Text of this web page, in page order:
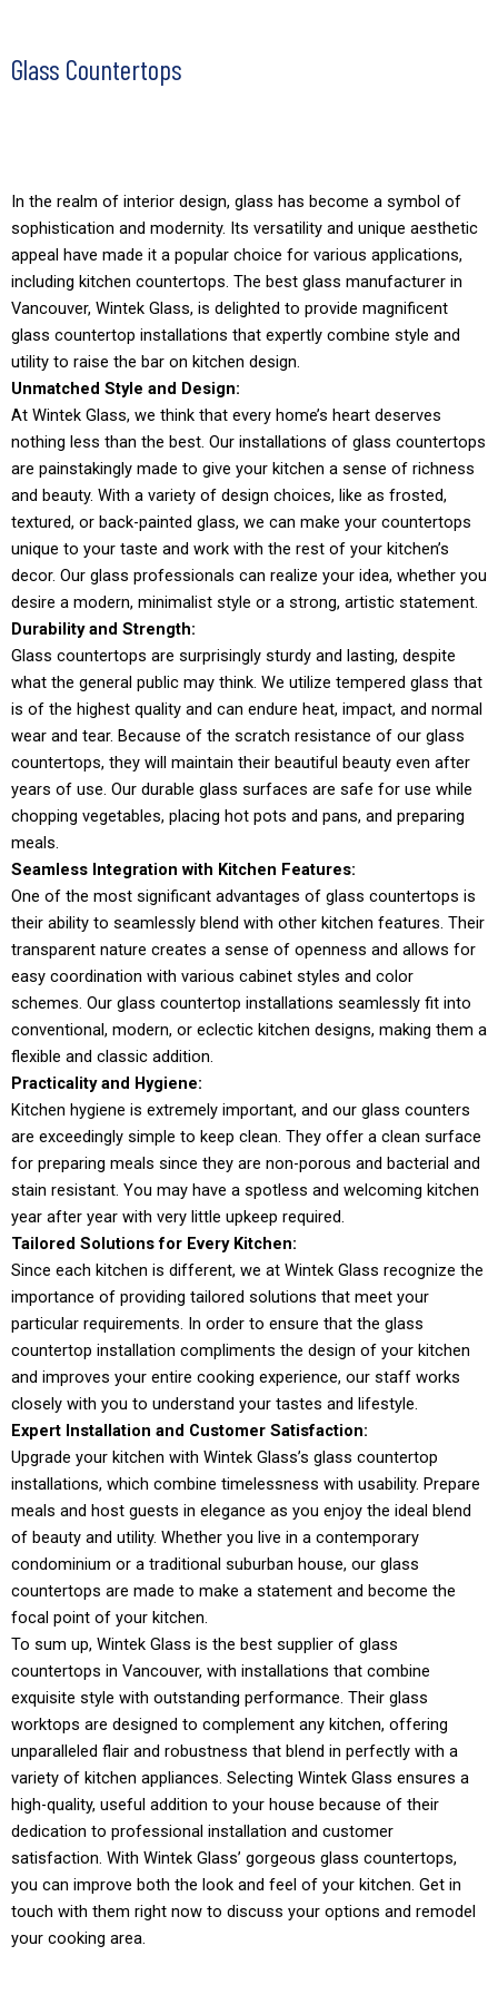
Glass Countertops
In the realm of interior design, glass has become a symbol of
sophistication and modernity. Its versatility and unique aesthetic
appeal have made it a popular choice for various applications,
including kitchen countertops. The best glass manufacturer in
Vancouver, Wintek Glass, is delighted to provide magnificent
glass countertop installations that expertly combine style and
utility to raise the bar on kitchen design.
Unmatched Style and Design:
At Wintek Glass, we think that every home’s heart deserves
nothing less than the best. Our installations of glass countertops
are painstakingly made to give your kitchen a sense of richness
and beauty. With a variety of design choices, like as frosted,
textured, or back-painted glass, we can make your countertops
unique to your taste and work with the rest of your kitchen’s
decor. Our glass professionals can realize your idea, whether you
desire a modern, minimalist style or a strong, artistic statement.
Durability and Strength:
Glass countertops are surprisingly sturdy and lasting, despite
what the general public may think. We utilize tempered glass that
is of the highest quality and can endure heat, impact, and normal
wear and tear. Because of the scratch resistance of our glass
countertops, they will maintain their beautiful beauty even after
years of use. Our durable glass surfaces are safe for use while
chopping vegetables, placing hot pots and pans, and preparing
meals.
Seamless Integration with Kitchen Features:
One of the most significant advantages of glass countertops is
their ability to seamlessly blend with other kitchen features. Their
transparent nature creates a sense of openness and allows for
easy coordination with various cabinet styles and color
schemes. Our glass countertop installations seamlessly fit into
conventional, modern, or eclectic kitchen designs, making them a
flexible and classic addition.
Practicality and Hygiene:
Kitchen hygiene is extremely important, and our glass counters
are exceedingly simple to keep clean. They offer a clean surface
for preparing meals since they are non-porous and bacterial and
stain resistant. You may have a spotless and welcoming kitchen
year after year with very little upkeep required.
Tailored Solutions for Every Kitchen:
Since each kitchen is different, we at Wintek Glass recognize the
importance of providing tailored solutions that meet your
particular requirements. In order to ensure that the glass
countertop installation compliments the design of your kitchen
and improves your entire cooking experience, our staff works
closely with you to understand your tastes and lifestyle.
Expert Installation and Customer Satisfaction:
Upgrade your kitchen with Wintek Glass’s glass countertop
installations, which combine timelessness with usability. Prepare
meals and host guests in elegance as you enjoy the ideal blend
of beauty and utility. Whether you live in a contemporary
condominium or a traditional suburban house, our glass
countertops are made to make a statement and become the
focal point of your kitchen.
To sum up, Wintek Glass is the best supplier of glass
countertops in Vancouver, with installations that combine
exquisite style with outstanding performance. Their glass
worktops are designed to complement any kitchen, offering
unparalleled flair and robustness that blend in perfectly with a
variety of kitchen appliances. Selecting Wintek Glass ensures a
high-quality, useful addition to your house because of their
dedication to professional installation and customer
satisfaction. With Wintek Glass’ gorgeous glass countertops,
you can improve both the look and feel of your kitchen. Get in
touch with them right now to discuss your options and remodel
your cooking area.